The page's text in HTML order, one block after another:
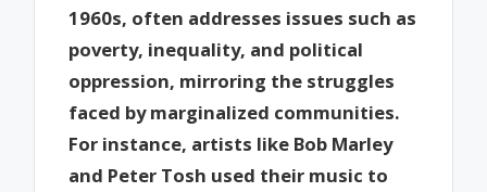
1960s, often addresses issues such as
poverty, inequality, and political
oppression, mirroring the struggles
faced by marginalized communities.
For instance, artists like Bob Marley
and Peter Tosh used their music to